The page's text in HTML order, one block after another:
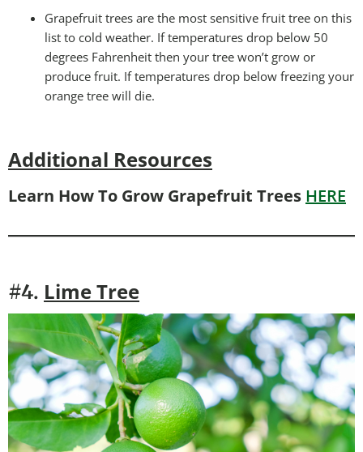
Grapefruit trees are the most sensitive fruit tree on this
list to cold weather. If temperatures drop below 50
degrees Fahrenheit then your tree won’t grow or
produce fruit. If temperatures drop below freezing your
orange tree will die.
Additional Resources
Learn How To Grow Grapefruit Trees HERE
#4. Lime Tree